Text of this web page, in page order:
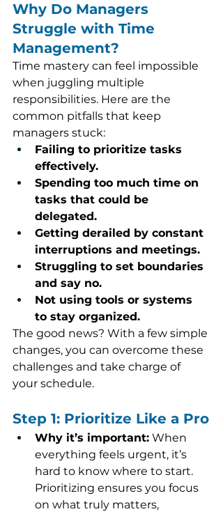
Why Do Managers
Struggle with Time
Management?
Time mastery can feel impossible
when juggling multiple
responsibilities. Here are the
common pitfalls that keep
managers stuck:
Failing to prioritize tasks
effectively.
Spending too much time on
tasks that could be
delegated.
Getting derailed by constant
interruptions and meetings.
Struggling to set boundaries
and say no.
Not using tools or systems
to stay organized.
The good news? With a few simple
changes, you can overcome these
challenges and take charge of
your schedule.
Step 1: Prioritize Like a Pro
Why it’s important: When
everything feels urgent, it’s
hard to know where to start.
Prioritizing ensures you focus
on what truly matters,